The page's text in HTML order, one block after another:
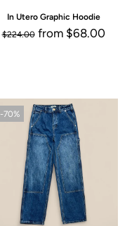
In Utero Graphic Hoodie
$224.00from $68.00
-70%